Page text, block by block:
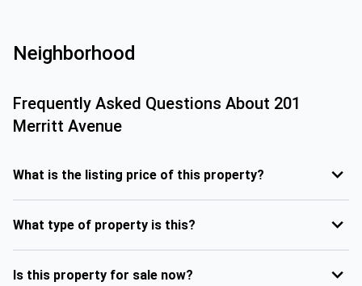
Neighborhood
Frequently Asked Questions About 201
Merritt Avenue
What is the listing price of this property?
What type of property is this?
Is this property for sale now?